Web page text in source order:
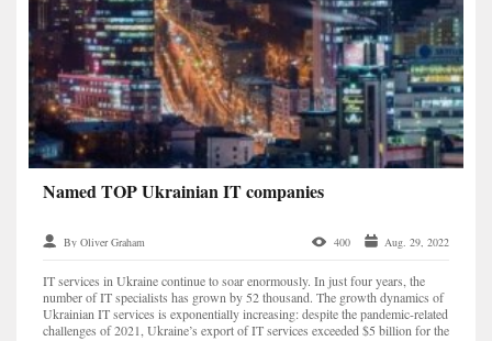
Named TOP Ukrainian IT companies
By Oliver Graham 400 Aug. 29, 2022
IT services in Ukraine continue to soar enormously. In just four years, the
number of IT specialists has grown by 52 thousand. The growth dynamics of
Ukrainian IT services is exponentially increasing: despite the pandemic-related
challenges of 2021, Ukraine’s export of IT services exceeded $5 billion for the